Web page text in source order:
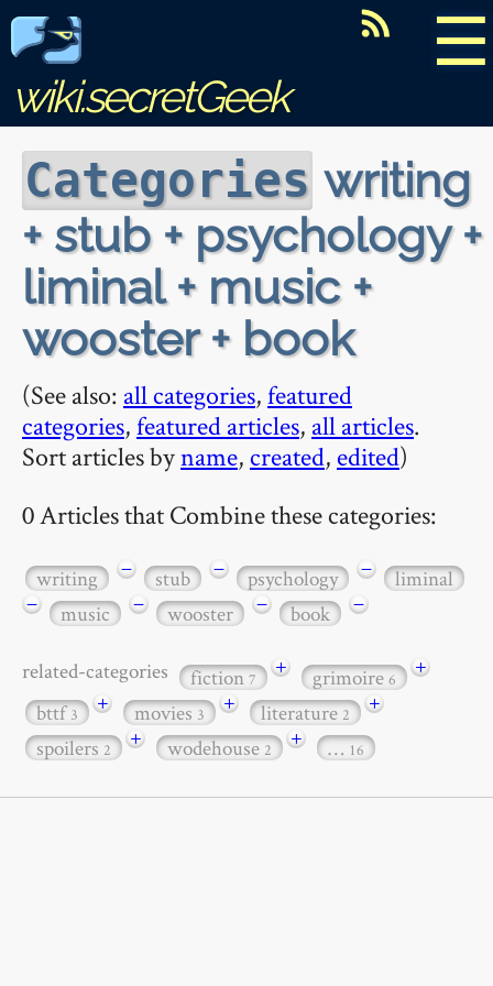
☰
wiki.secretGeek
Categories writing
+ stub + psychology +
liminal + music +
wooster + book
(See also: all categories,featured
categories,featured articles, all articles.
Sort articles byname, created, edited)
0 Articles that Combine these categories:
writing − stub − psychology −
liminal
−
music − wooster − book −
related-categories fiction7 + grimoire6
+
bttf3 + movies3 + literature2
+
spoilers2 + wodehouse2 + … 16